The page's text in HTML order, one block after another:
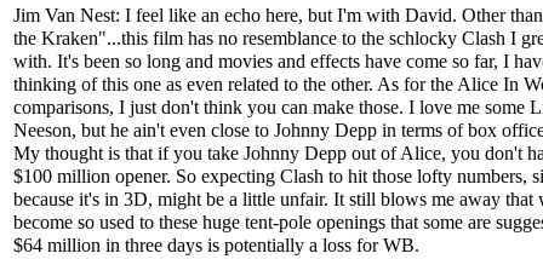
Jim Van Nest: I feel like an echo here, but I'm with David. Other
the Kraken"...this film has no resemblance to the schlocky Clash I
with. It's been so long and movies and effects have come so far, I
thinking of this one as even related to the other. As for the Alice In
comparisons, I just don't think you can make those. I love me some
Neeson, but he ain't even close to Johnny Depp in terms of box
My thought is that if you take Johnny Depp out of Alice, you don't
$100 million opener. So expecting Clash to hit those lofty numbers,
because it's in 3D, might be a little unfair. It still blows me away that
become so used to these huge tent-pole openings that some are
$64 million in three days is potentially a loss for WB.